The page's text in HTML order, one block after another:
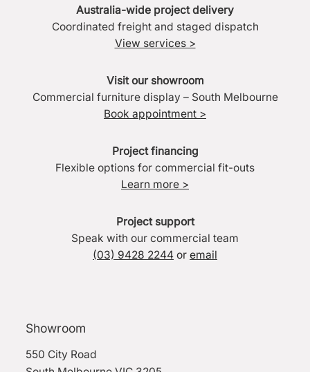
Australia-wide project delivery
Coordinated freight and staged dispatch
View services >
Visit our showroom
Commercial furniture display – South Melbourne
Book appointment >
Project financing
Flexible options for commercial fit-outs
Learn more >
Project support
Speak with our commercial team
(03) 9428 2244 or email
Showroom
550 City Road